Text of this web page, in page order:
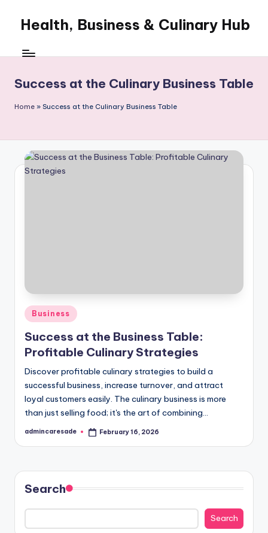
content
Health, Business & Culinary Hub
WordPress
Success at the Culinary Business Table
Home » Success at the Culinary Business Table
Posted
in
Business
Success at the Business Table:
Profitable Culinary Strategies
Discover profitable culinary strategies to build a
successful business, increase turnover, and attract
loyal customers easily. The culinary business is more
than just selling food; it's the art of combining…
Posted
admincaresade February 16, 2026
Search
Search